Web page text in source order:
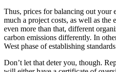
Thus, prices for balancing out your
much a project costs, as well as the
even more than that, different
carbon emissions differently. In
West phase of establishing
Don’t let that deter you, though.